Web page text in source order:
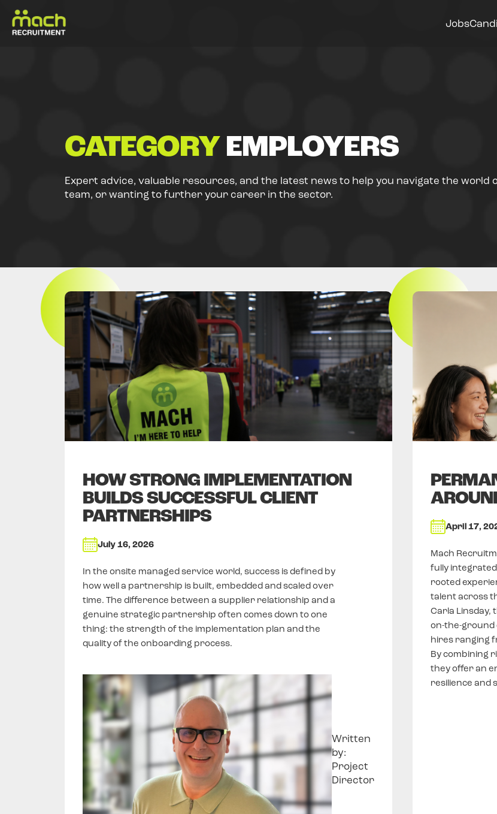
Jobs
CATEGORYEMPLOYERS
Expert advice, valuable resources, and the latest news to help you navigate the
team, or wanting to further your career in the sector.
HOW STRONG IMPLEMENTATION
BUILDS SUCCESSFUL CLIENT
PARTNERSHIPS
July 16, 2026
In the onsite managed service world, success is defined by
how well a partnership is built, embedded and scaled over
time. The difference between a supplier relationship and a
genuine strategic partnership often comes down to one
thing: the strength of the implementation plan and the
quality of the onboarding process.
Written
by:
Project
Director
April 17,
Mach
fully
rooted
talent across
Carla Linsday,
on-the-ground
hires ranging
By combining
they offer an
resilience and